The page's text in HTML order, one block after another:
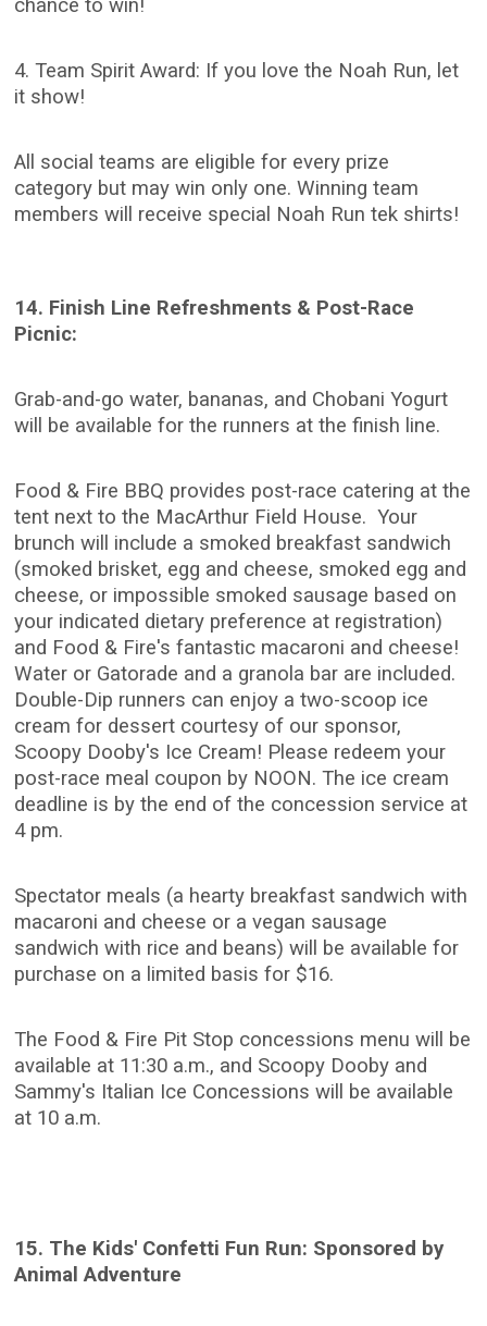
chance to win!
4. Team Spirit Award: If you love the Noah Run, let
it show!
All social teams are eligible for every prize
category but may win only one. Winning team
members will receive special Noah Run tek shirts!
14. Finish Line Refreshments & Post-Race
Picnic:
Grab-and-go water, bananas, and Chobani Yogurt
will be available for the runners at the finish line.
Food & Fire BBQ provides post-race catering at the
tent next to the MacArthur Field House. Your
brunch will include a smoked breakfast sandwich
(smoked brisket, egg and cheese, smoked egg and
cheese, or impossible smoked sausage based on
your indicated dietary preference at registration)
and Food & Fire's fantastic macaroni and cheese!
Water or Gatorade and a granola bar are included.
Double-Dip runners can enjoy a two-scoop ice
cream for dessert courtesy of our sponsor,
Scoopy Dooby's Ice Cream! Please redeem your
post-race meal coupon by NOON. The ice cream
deadline is by the end of the concession service at
4 pm.
Spectator meals (a hearty breakfast sandwich with
macaroni and cheese or a vegan sausage
sandwich with rice and beans) will be available for
purchase on a limited basis for $16.
The Food & Fire Pit Stop concessions menu will be
available at 11:30 a.m., and Scoopy Dooby and
Sammy's Italian Ice Concessions will be available
at 10 a.m.
15. The Kids' Confetti Fun Run: Sponsored by
Animal Adventure